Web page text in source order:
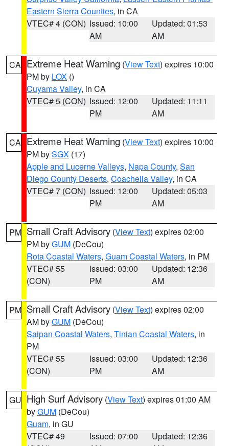
Eastern Sierra Counties, in CA
VTEC# 4 (CON) Issued: 10:00
AM
Updated: 01:53
AM
CA Extreme Heat Warning (View Text) expires 10:00
PM by LOX ()
Cuyama Valley, in CA
VTEC# 5 (CON) Issued: 12:00
PM
Updated: 11:11
AM
CA Extreme Heat Warning (View Text) expires 10:00
PM bySGX (17)
Apple and Lucerne Valleys, Napa County, San
Diego County Deserts, Coachella Valley, in CA
VTEC# 7 (CON) Issued: 12:00
PM
Updated: 05:03
AM
PM Small Craft Advisory (View Text) expires 02:00
PM byGUM (DeCou)
Rota Coastal Waters, Guam Coastal Waters, in PM
VTEC# 55
(CON)
Issued: 03:00
PM
Updated: 12:36
AM
PM Small Craft Advisory (View Text) expires 02:00
AM byGUM (DeCou)
Saipan Coastal Waters, Tinian Coastal Waters, in
PM
VTEC# 55
(CON)
Issued: 03:00
PM
Updated: 12:36
AM
GU High Surf Advisory (View Text) expires 01:00 AM
byGUM (DeCou)
Guam, in GU
VTEC# 49
Issued: 07:00
Updated: 12:36